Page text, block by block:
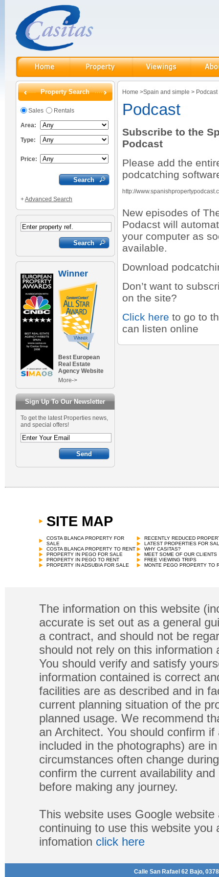
Property Search
Sales Rentals
Area:
Type:
Price:
+Advanced Search
Winner
Best European
Real Estate
Agency Website
More->
Sign Up To Our Newsletter
To get the latest Properties news,
and special offers!
Home >Spain and simple > Podcast
Podcast
Subscribe to the
Podcast
Please add the
podcatching
http://
New episodes of
Podacst will
your computer as
available.
Download
Don’t want to
on the site?
Click here to go to
can listen online
SITE MAP
COSTA BLANCA PROPERTY FOR
SALE
COSTA BLANCA PROPERTY TO RENT
PROPERTY IN PEGO FOR SALE
PROPERTY IN PEGO TO RENT
PROPERTY IN ADSUBIA FOR SALE
RECENTLY REDUCED
LATEST PROPERTIES FOR
WHY CASITAS?
MEET SOME OF OUR CLIENTS
FREE VIEWING TRIPS
MONTE PEGO PROPERTY TO
The information on this website
accurate is set out as a general
a contract, and should not be
should not rely on this
You should verify and satisfy
information contained is correct
facilities are as described and in
current planning situation of the
planned usage. We recommend
an Architect. You should confirm
included in the photographs) are
circumstances often change
confirm the current availability
before making any journey.
This website uses Google
continuing to use this website
infomation click here
Calle San Rafael 62 Bajo,